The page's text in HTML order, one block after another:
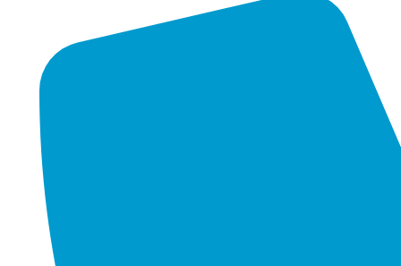
stretch every dollar and can’t afford downtime. And FIFO-
heavy industries rely on connectivity across some of the
toughest, most remote environments in the country.
inconvenience — it can mean lost revenue, missed
opportunities, or even critical services grinding to a halt.
This is where managed IT services come in.
Understanding what is managed it services is crucial for
businesses that want to thrive in today’s technology-driven